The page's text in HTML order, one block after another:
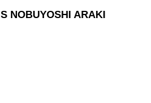
S NOBUYOSHI ARAKI